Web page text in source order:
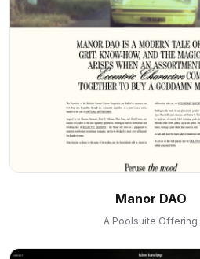
Manor DAO
A Poolsuite Offering